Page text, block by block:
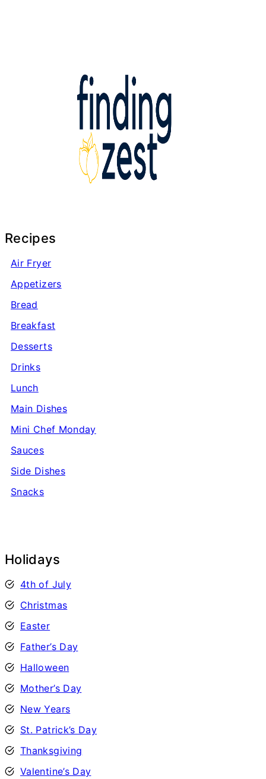
Recipes
Air Fryer
Appetizers
Bread
Breakfast
Desserts
Drinks
Lunch
Main Dishes
Mini Chef Monday
Sauces
Side Dishes
Snacks
Holidays
4th of July
Christmas
Easter
Father’s Day
Halloween
Mother’s Day
New Years
St. Patrick’s Day
Thanksgiving
Valentine’s Day